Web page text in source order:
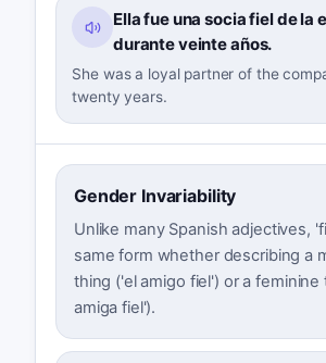
Ella fue una socia fiel de la
durante veinte años.
She was a loyal partner of the
twenty years.
Gender Invariability
Unlike many Spanish adjectives,
same form whether describing a
thing ('el amigo fiel') or a feminine
amiga fiel').